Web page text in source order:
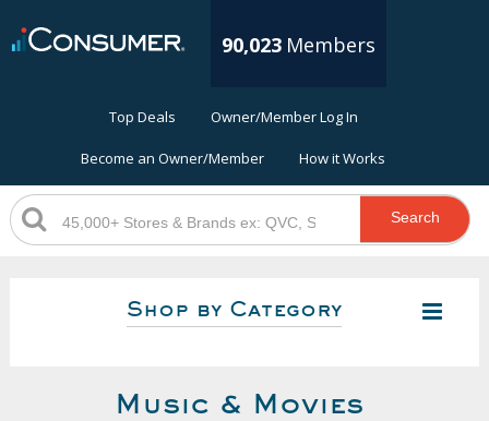
90,023 Members
Top Deals Owner/Member Log In
Become an Owner/Member How it Works
Search
Shop by Category
Music & Movies